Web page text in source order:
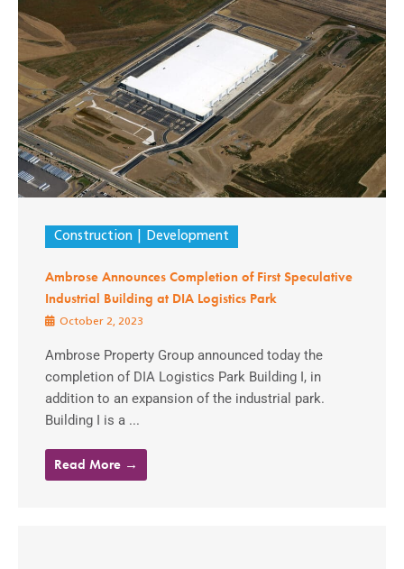
Construction Development
Ambrose Announces Completion of First Speculative
Industrial Building at DIA Logistics Park
October 2, 2023
Ambrose Property Group announced today the
completion of DIA Logistics Park Building I, in
addition to an expansion of the industrial park.
Building I is a ...
Read More →